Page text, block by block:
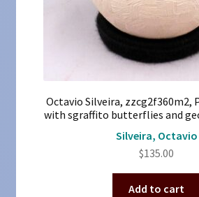
Octavio Silveira, zzcg2f360m2,
with sgraffito butterflies and
Silveira, Octavio
$135.00
Add to cart